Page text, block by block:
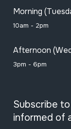
Morning
10am - 2pm
Afternoon
3pm - 6pm
Subscribe
informed of